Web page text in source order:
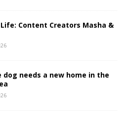
Content Creators Masha &
dog needs a new home in the